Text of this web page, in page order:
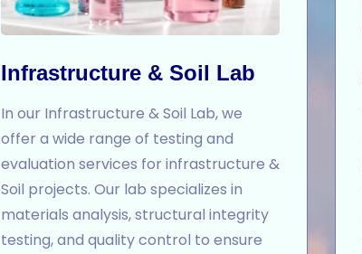
Infrastructure & Soil Lab
In our Infrastructure & Soil Lab, we
offer a wide range of testing and
evaluation services for infrastructure &
Soil projects. Our lab specializes in
materials analysis, structural integrity
testing, and quality control to ensure